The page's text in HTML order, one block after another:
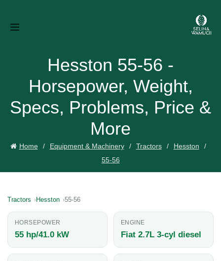
Hesston 55-56 -
Horsepower, Weight,
Specs, Problems, Price &
More
Home Equipment & Machinery Tractors
Hesston
55-56
Tractors Hesston 55-56
HORSEPOWER
55 hp/41.0 kW
ENGINE
Fiat 2.7L 3-cyl diesel